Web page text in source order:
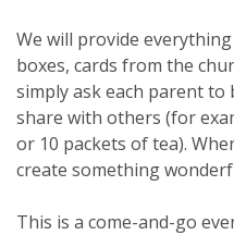
We will provide
boxes, cards from the
simply ask each parent
share with others (for
or 10 packets of tea).
create something
This is a come-and-go